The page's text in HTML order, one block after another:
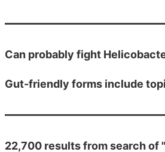
Can probably fight
Gut-friendly forms include
22,700 results from search of